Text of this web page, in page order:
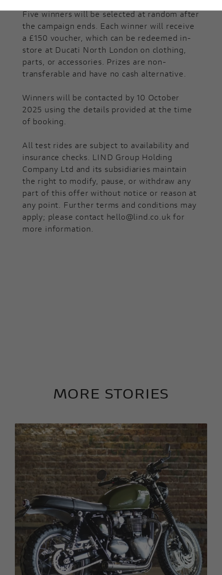
Five winners will be selected at random after
the campaign ends. Each winner will receive
a £150 voucher, which can be redeemed in-
store at Ducati North London on clothing,
parts, or accessories. Prizes are non-
transferable and have no cash alternative.
Winners will be contacted by 10 October
2025 using the details provided at the time
of booking.
All test rides are subject to availability and
insurance checks. LIND Group Holding
Company Ltd and its subsidiaries maintain
the right to modify, pause, or withdraw any
part of this offer without notice or reason at
any point. Further terms and conditions may
apply; please contact hello@lind.co.uk for
more information.
MORE STORIES